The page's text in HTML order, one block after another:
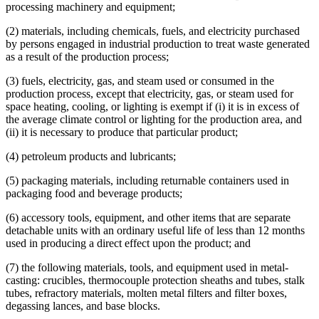
2001 Subd. 21Repealed2001 c 5 art 12 s 95
2001 Subd. 35New2001 c 5 art 12 s 54
2000 297A.68New2000 c 418 art 1 s 12
Fuels
Games
Gases
Heat And Heating
Herbicides
Highways
Home And Community-Based Services Waivers
Household Goods And Furniture
Industrial Facilities
Industrial Process Equipment
Industrial Waste
Interstate Commerce
Job Opportunity Building Zones (Jobz)
Landscaping
Legal Newspapers
Lubricants
Lumber
Machines
Medical Equipment And Supplies
Metals
Mining
Motor Carriers
processing machinery and equipment;
(2) materials, including chemicals, fuels, and electricity purchased
by persons engaged in industrial production to treat waste generated
as a result of the production process;
(3) fuels, electricity, gas, and steam used or consumed in the
production process, except that electricity, gas, or steam used for
space heating, cooling, or lighting is exempt if (i) it is in excess of
the average climate control or lighting for the production area, and
(ii) it is necessary to produce that particular product;
(4) petroleum products and lubricants;
(5) packaging materials, including returnable containers used in
packaging food and beverage products;
(6) accessory tools, equipment, and other items that are separate
detachable units with an ordinary useful life of less than 12 months
used in producing a direct effect upon the product; and
(7) the following materials, tools, and equipment used in metal-
casting: crucibles, thermocouple protection sheaths and tubes, stalk
tubes, refractory materials, molten metal filters and filter boxes,
degassing lances, and base blocks.